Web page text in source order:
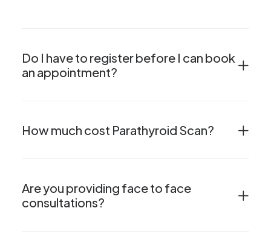
Do I have to register before I can book
an appointment?
How much cost Parathyroid Scan?
Are you providing face to face
consultations?